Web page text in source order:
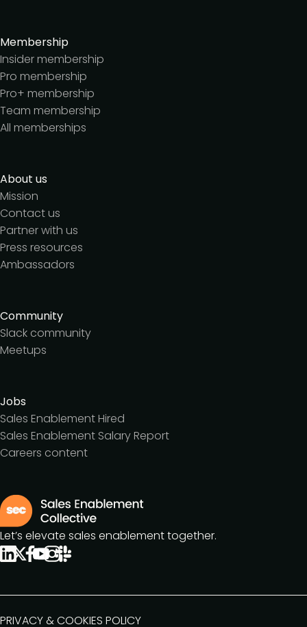
Membership
Insider membership
Pro membership
Pro+ membership
Team membership
All memberships
About us
Mission
Contact us
Partner with us
Press resources
Ambassadors
Community
Slack community
Meetups
Jobs
Sales Enablement Hired
Sales Enablement Salary Report
Careers content
Let’s elevate sales enablement together.
PRIVACY & COOKIES POLICY